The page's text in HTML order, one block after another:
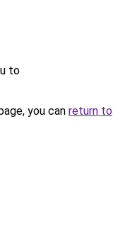
to
you can return to